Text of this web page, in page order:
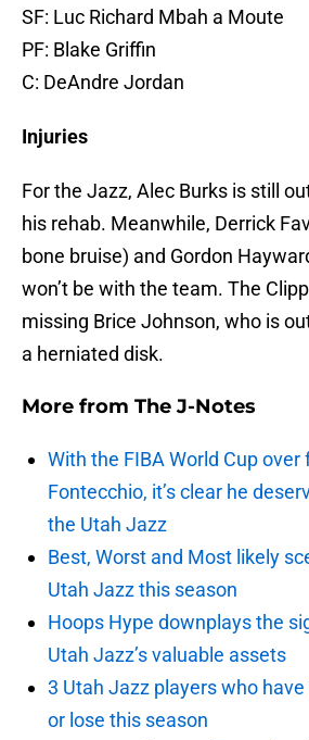
SF: Luc Richard Mbah a Moute
PF: Blake Griffin
C: DeAndre Jordan
Injuries
For the Jazz, Alec Burks is still
his rehab. Meanwhile, Derrick
bone bruise) and Gordon
won’t be with the team. The
missing Brice Johnson, who is
a herniated disk.
More from The J-Notes
With the FIBA World Cup over
Fontecchio, it’s clear he
the Utah Jazz
Best, Worst and Most likely
Utah Jazz this season
Hoops Hype downplays the
Utah Jazz’s valuable assets
3 Utah Jazz players who
or lose this season